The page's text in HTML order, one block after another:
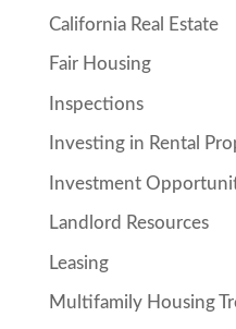
California Real Estate
Fair Housing
Inspections
Investing in Rental
Investment
Landlord Resources
Leasing
Multifamily Housing